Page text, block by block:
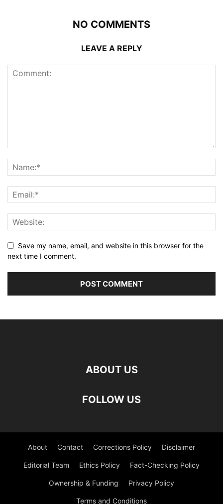
NO COMMENTS
LEAVE A REPLY
Save my name, email, and website in this browser for the
next time I comment.
ABOUT US
FOLLOW US
About Contact Corrections Policy Disclaimer
Editorial Team Ethics Policy Fact-Checking Policy
Ownership & Funding Privacy Policy
Terms and Conditions